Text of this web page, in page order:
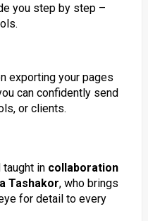
you step by step –
exporting your pages
can confidently send
or clients.
in collaboration
Tashakor, who brings
for detail to every